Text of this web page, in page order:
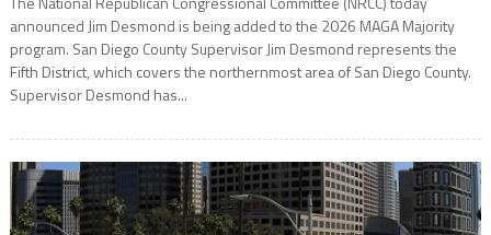
announced Jim Desmond is being added to the 2026 MAGA Majority
program. San Diego County Supervisor Jim Desmond represents the
Fifth District, which covers the northernmost area of San Diego County.
Supervisor Desmond has...